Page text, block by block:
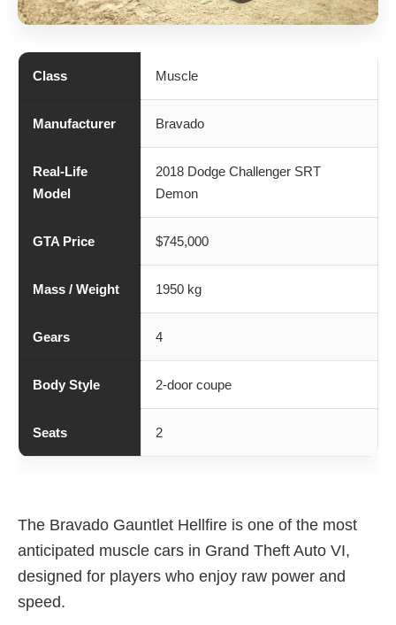
Class Muscle
Manufacturer Bravado
Real-Life
Model
2018 Dodge Challenger SRT
Demon
GTA Price $745,000
Mass / Weight 1950 kg
Gears 4
Body Style 2-door coupe
Seats 2
The Bravado Gauntlet Hellfire is one of the most
anticipated muscle cars in Grand Theft Auto VI,
designed for players who enjoy raw power and
speed.